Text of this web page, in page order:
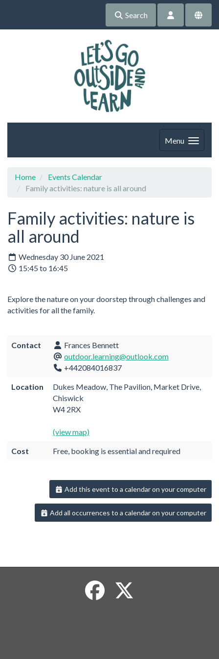
Search
Menu
Home
Events Calendar
Family activities: nature is all around
Family activities: nature is
all around
Wednesday 30 June 2021
15:45 to 16:45
Explore the nature on your doorstep through challenges and
activities for all the family.
Contact
Frances Bennett
outdoor.learning@outlook.com
+442084016837
Location
Dukes Meadow, The Pavilion, Market Drive,
Chiswick
W4 2RX
(view map)
Cost Free, booking is essential and required
Add this event to a calendar on your computer
Add all occurrences to a calendar on your computer